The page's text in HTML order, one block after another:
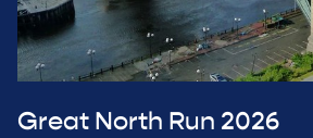
Great North Run 2026